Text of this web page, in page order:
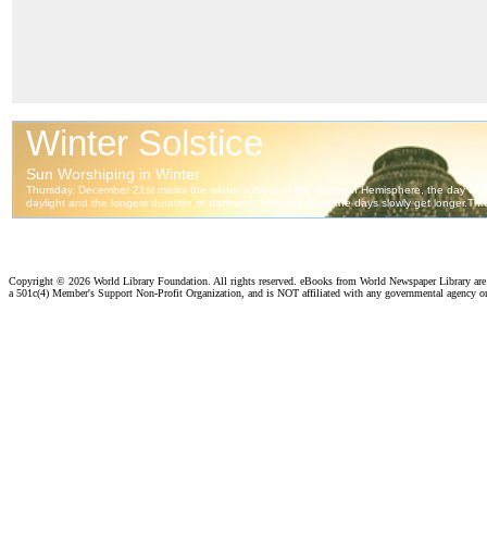
Copyright © 2026 World Library Foundation. All rights reserved. eBooks from World Newspaper Library
a 501c(4) Member's Support Non-Profit Organization, and is NOT affiliated with any governmental agency